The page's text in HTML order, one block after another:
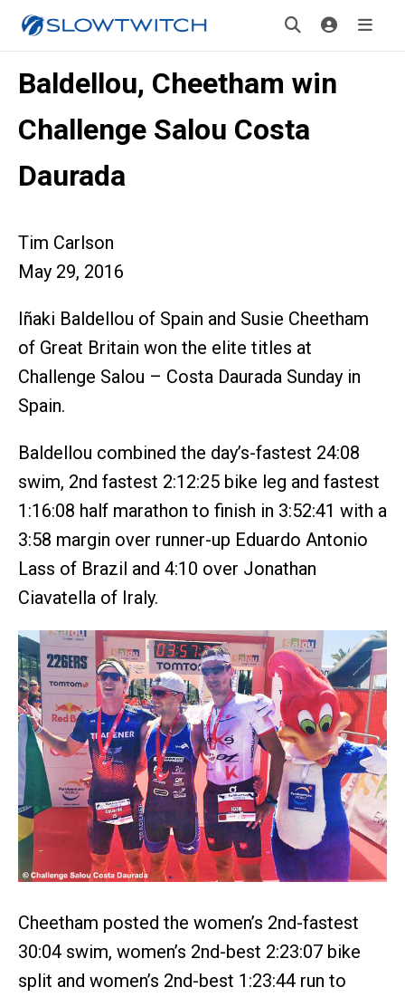
Baldellou, Cheetham win
Challenge Salou Costa
Daurada
Tim Carlson
May 29, 2016
Iñaki Baldellou of Spain and Susie Cheetham
of Great Britain won the elite titles at
Challenge Salou – Costa Daurada Sunday in
Spain.
Baldellou combined the day’s-fastest 24:08
swim, 2nd fastest 2:12:25 bike leg and fastest
1:16:08 half marathon to finish in 3:52:41 with a
3:58 margin over runner-up Eduardo Antonio
Lass of Brazil and 4:10 over Jonathan
Ciavatella of Iraly.
Cheetham posted the women’s 2nd-fastest
30:04 swim, women’s 2nd-best 2:23:07 bike
split and women’s 2nd-best 1:23:44 run to